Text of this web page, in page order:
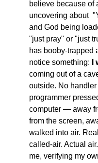
believe because of
uncovering about
and God being
"just pray" or "just
has booby-trapped
notice something:
coming out of a
outside. No
programmer
computer — away
from the screen,
walked into air.
called-air. Actual
me, verifying my